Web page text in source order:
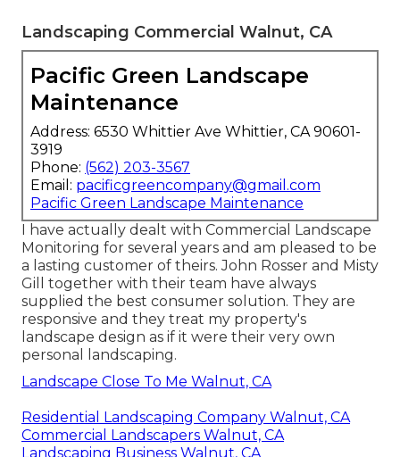
Landscaping Commercial Walnut, CA
Pacific Green Landscape
Maintenance
Address: 6530 Whittier Ave Whittier, CA 90601-
3919
Phone: (562) 203-3567
Email: pacificgreencompany@gmail.com
Pacific Green Landscape Maintenance
I have actually dealt with Commercial Landscape
Monitoring for several years and am pleased to be
a lasting customer of theirs. John Rosser and Misty
Gill together with their team have always
supplied the best consumer solution. They are
responsive and they treat my property's
landscape design as if it were their very own
personal landscaping.
Landscape Close To Me Walnut, CA
Residential Landscaping Company Walnut, CA
Commercial Landscapers Walnut, CA
Landscaping Business Walnut, CA